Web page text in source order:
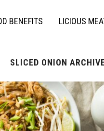
BENEFITS LICIOUS
SLICED ONION